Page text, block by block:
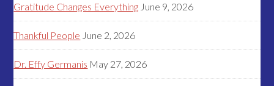
Gratitude Changes Everything June 9, 2026
Thankful People June 2, 2026
Dr. Effy Germanis May 27, 2026